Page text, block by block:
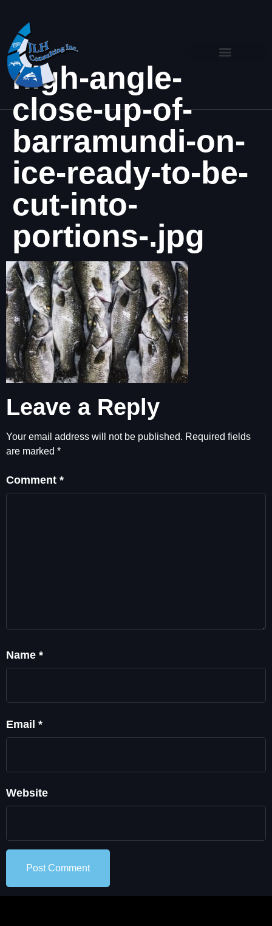
high-angle-
close-up-of-
barramundi-on-
ice-ready-to-be-
cut-into-
portions-.jpg
Leave a Reply
Your email address will not be published. Required fields
are marked *
Comment *
Name *
Email *
Website